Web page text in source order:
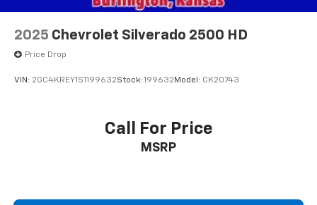
2025 Chevrolet Silverado 2500 HD
Price Drop
VIN: 2GC4KREY1S1199632Stock: 199632 Model: CK20743
Call For Price
MSRP